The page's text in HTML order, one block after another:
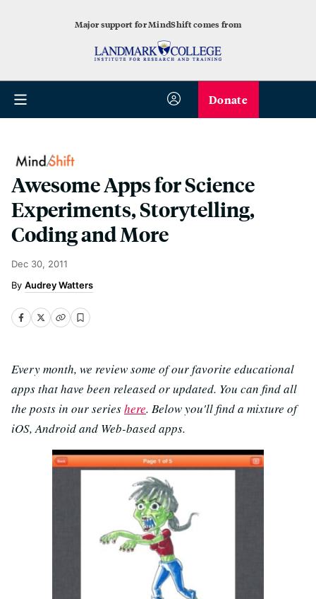
Major support for MindShift comes from
Donate
Awesome Apps for Science
Experiments, Storytelling,
Coding and More
Dec 30, 2011
Audrey Watters
Every month, we review some of our favorite educational
apps that have been released or updated. You can find all
the posts in our serieshere. Below you'll find a mixture of
iOS, Android and Web-based apps.